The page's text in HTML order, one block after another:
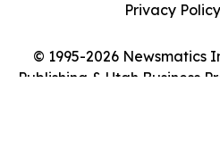
© 1995-2026 Newsmatics
Publishing & Utah Business
Privacy Policy